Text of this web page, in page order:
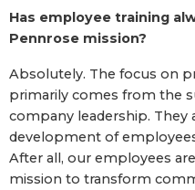
Has employee training
Pennrose mission?
Absolutely. The focus on
primarily comes from the
company leadership. They
development of
After all, our employees
mission to transform